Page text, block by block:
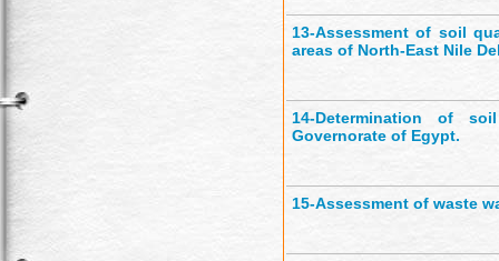
13-Assessment of soil
areas of North-East Nile
14-Determination of
Governorate of Egypt.
15-Assessment of waste